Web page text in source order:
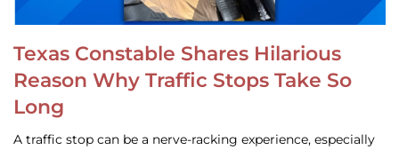
Texas Constable Shares Hilarious
Reason Why Traffic Stops Take So
Long
A traffic stop can be a nerve-racking experience, especially